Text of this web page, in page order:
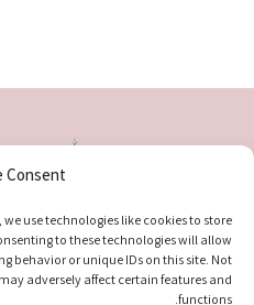
Consent
use technologies like cookies to store
to these technologies will allow
behavior or unique IDs on this site. Not
adversely affect certain features and
functions.